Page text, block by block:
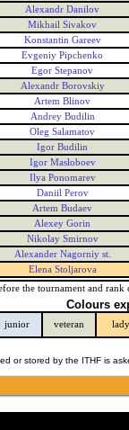
Alexandr Danilov
Mikhail Sivakov
Konstantin Gareev
Evgeniy Pipchenko
Egor Stepanov
Alexandr Borovskiy
Artem Blinov
Andrey Budilin
Oleg Salamatov
Igor Budilin
Igor Masloboev
Ilya Ponomarev
Daniil Perov
Artem Budaev
Alexey Gorin
Nikolay Smirnov
Alexander Nagorniy st.
Elena Stoljarova
the tournament and rank
Colours
junior veteran lady
or stored by the ITHF is